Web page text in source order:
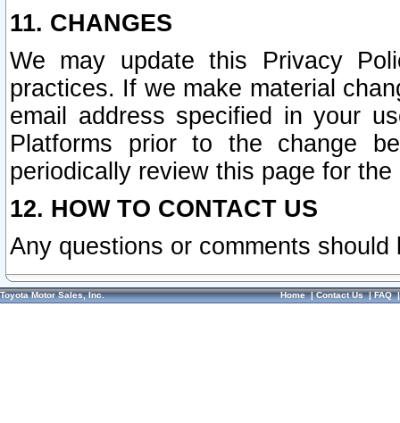
11. CHANGES
We may update this Privacy
practices. If we make material
email address specified in your
Platforms prior to the change
periodically review this page for
12. HOW TO CONTACT US
Any questions or comments
Toyota Motor Sales, Inc. Home|Contact Us|FAQ